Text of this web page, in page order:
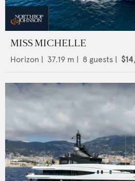
MISS MICHELLE
Horizon | 37.19 m | 8 guests |